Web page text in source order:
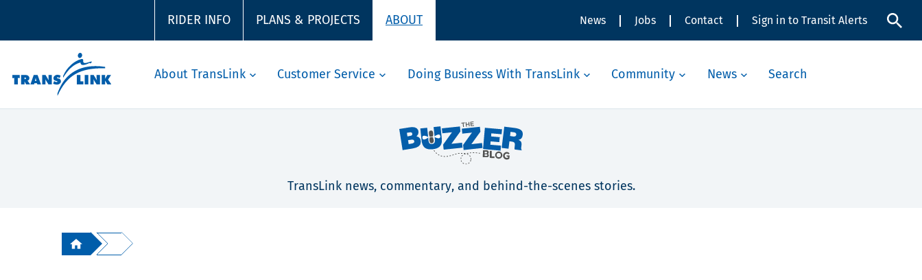
RIDER INFO PLANS & PROJECTS ABOUT News Jobs Contact Sign in to Transit Alerts
About TransLink Customer Service Doing Business With TransLink Community News Search
TransLink news, commentary, and behind-the-scenes stories.